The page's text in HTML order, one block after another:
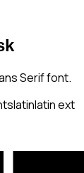
Serif font.
latinlatin ext